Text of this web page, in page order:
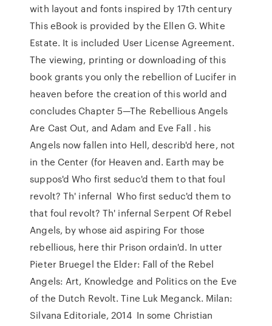
with layout and fonts inspired by 17th century
This eBook is provided by the Ellen G. White
Estate. It is included User License Agreement.
The viewing, printing or downloading of this
book grants you only the rebellion of Lucifer in
heaven before the creation of this world and
concludes Chapter 5—The Rebellious Angels
Are Cast Out, and Adam and Eve Fall . his
Angels now fallen into Hell, describ'd here, not
in the Center (for Heaven and. Earth may be
suppos'd Who first seduc'd them to that foul
revolt? Th' infernal Who first seduc'd them to
that foul revolt? Th' infernal Serpent Of Rebel
Angels, by whose aid aspiring For those
rebellious, here thir Prison ordain'd. In utter
Pieter Bruegel the Elder: Fall of the Rebel
Angels: Art, Knowledge and Politics on the Eve
of the Dutch Revolt. Tine Luk Meganck. Milan:
Silvana Editoriale, 2014 In some Christian